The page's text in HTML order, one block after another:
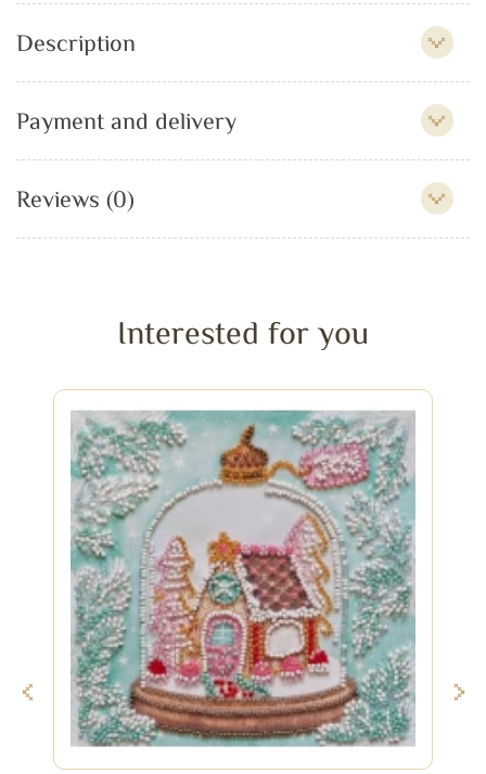
Description
Payment and delivery
Reviews (0)
Interested for you